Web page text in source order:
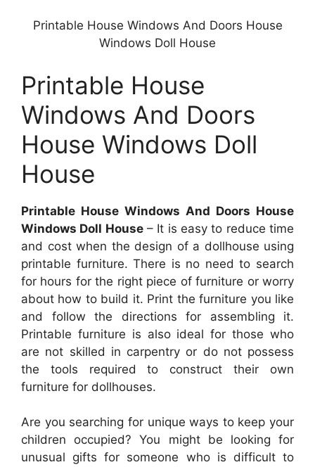
Printable House Windows And Doors House
Windows Doll House
Printable House
Windows And Doors
House Windows Doll
House
Printable House Windows And Doors House
Windows Doll House– It is easy to reduce time
and cost when the design of a dollhouse using
printable furniture. There is no need to search
for hours for the right piece of furniture or worry
about how to build it. Print the furniture you like
and follow the directions for assembling it.
Printable furniture is also ideal for those who
are not skilled in carpentry or do not possess
the tools required to construct their own
furniture for dollhouses.
Are you searching for unique ways to keep your
children occupied? You might be looking for
unusual gifts for someone who is difficult to